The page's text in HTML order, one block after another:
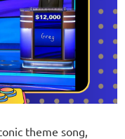
theme song,